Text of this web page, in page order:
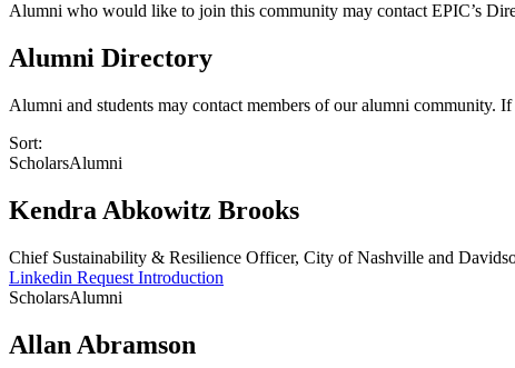
Alumni who would like to join this community may contact EPIC’s
Alumni Directory
Alumni and students may contact members of our alumni community.
Sort:
ScholarsAlumni
Kendra Abkowitz Brooks
Chief Sustainability & Resilience Officer, City of Nashville and
Linkedin Request Introduction
ScholarsAlumni
Allan Abramson